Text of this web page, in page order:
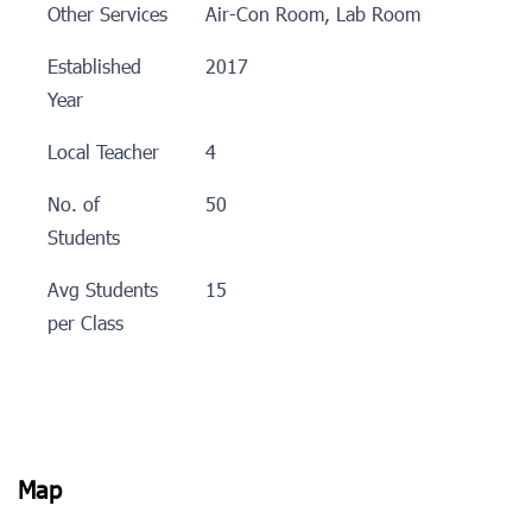
Other Services
Air-Con Room, Lab Room
Established
Year
2017
Local Teacher
4
No. of
Students
50
Avg Students
per Class
15
Map